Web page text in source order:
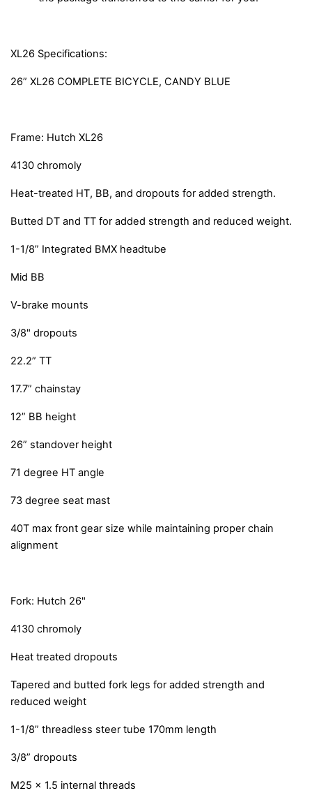
XL26 Specifications:
26” XL26 COMPLETE BICYCLE, CANDY BLUE
Frame: Hutch XL26
4130 chromoly
Heat-treated HT, BB, and dropouts for added strength.
Butted DT and TT for added strength and reduced weight.
1-1/8” Integrated BMX headtube
Mid BB
V-brake mounts
3/8" dropouts
22.2” TT
17.7” chainstay
12” BB height
26” standover height
71 degree HT angle
73 degree seat mast
40T max front gear size while maintaining proper chain
alignment
Fork: Hutch 26"
4130 chromoly
Heat treated dropouts
Tapered and butted fork legs for added strength and
reduced weight
1-1/8” threadless steer tube 170mm length
3/8” dropouts
M25 x 1.5 internal threads